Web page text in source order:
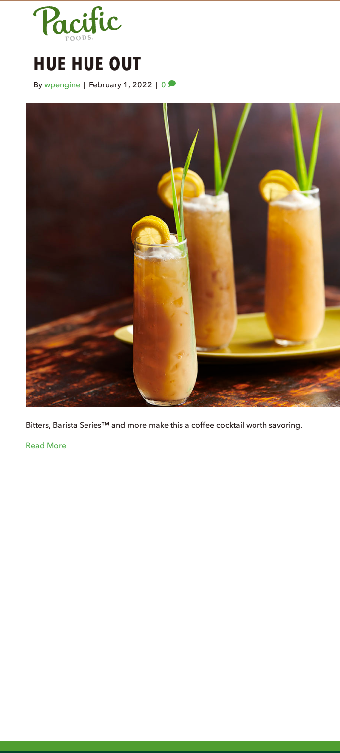
HUE HUE OUT
Bywpengine | February 1, 2022 | 0
Bitters, Barista Series™ and more make this a coffee cocktail worth savoring.
Read More